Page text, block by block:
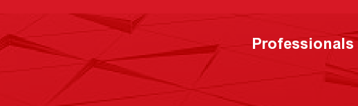
Professionals